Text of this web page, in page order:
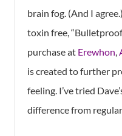
brain fog. (And I
toxin free,
purchase at Erewhon,
is created to further
feeling. I’ve tried
difference from